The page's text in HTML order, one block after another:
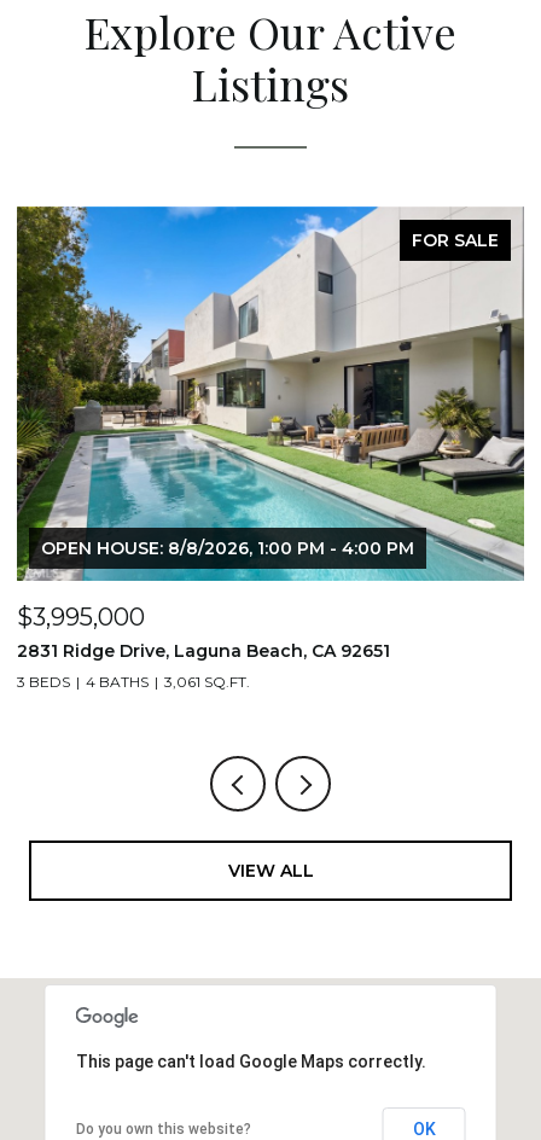
Explore Our Active
Listings
FOR SALE
$1,195,000
710 & 708 E 80th Street, Los Angeles, CA 90001
3,506 SQ.FT.
VIEW ALL
This page can't load Google Maps correctly.
Do you own this website? OK